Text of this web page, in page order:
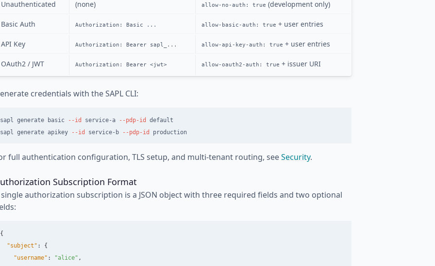
Unauthenticated (none) allow-no-auth: true (development only)
Basic Auth Authorization: Basic ... allow-basic-auth: true + user entries
API Key Authorization: Bearer sapl_... allow-api-key-auth: true + user entries
OAuth2 / JWT Authorization: Bearer <jwt> allow-oauth2-auth: true + issuer URI
credentials with the SAPL CLI:
sapl generate basic --id service-a --pdp-id
default
sapl generate apikey
--id service-b --pdp-id
full authentication configuration, TLS setup, and multi-tenant routing, seeSecurity.
Subscription Format
single authorization subscription is a JSON object with three required fields and two optional
{
"subject" :
{
"username" : "alice" ,